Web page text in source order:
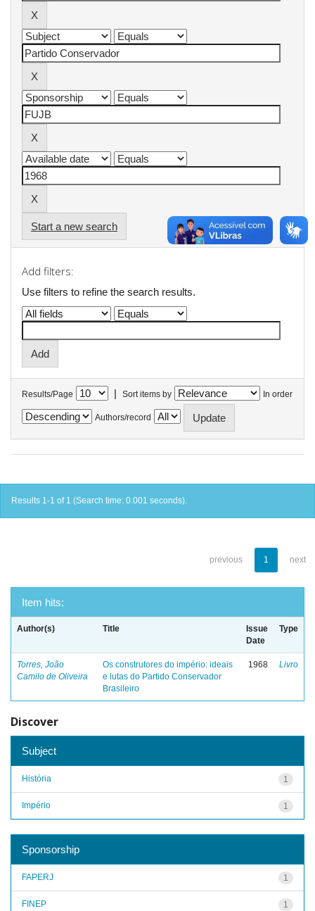
Start a new search
Add filters:
Use filters to refine the search results.
Results/Page | Sort items by In order
Authors/record
Results 1-1 of 1 (Search time: 0.001 seconds).
previous 1 next
Item hits:
Author(s) Title
Issue
Date
Type
Torres, João
Camilo de Oliveira
Os construtores do império: ideais
e lutas do Partido Conservador
Brasileiro
1968 Livro
Discover
Subject
1
História
1
Império
Sponsorship
1
FAPERJ
1
FINEP